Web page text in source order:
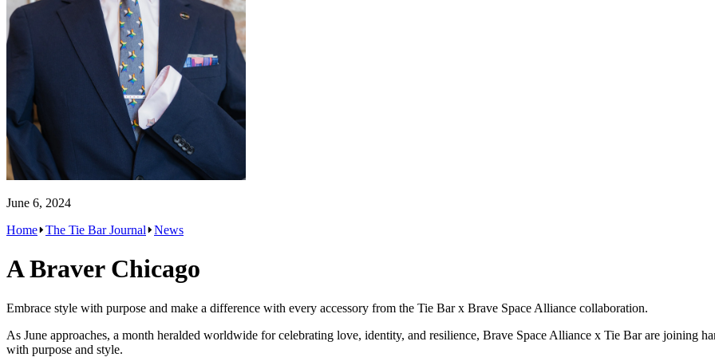
June 6, 2024
Home The Tie Bar Journal News
A Braver Chicago
Embrace style with purpose and make a difference with every accessory from the Tie Bar x Brave Space Alliance collaboration.
As June approaches, a month heralded worldwide for celebrating love, identity, and resilience, Brave Space Alliance x Tie Bar are joining
with purpose and style.